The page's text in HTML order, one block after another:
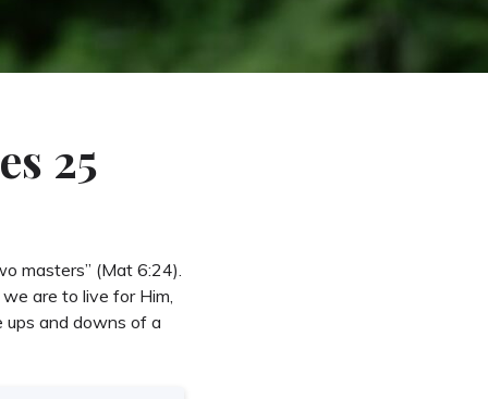
25
masters” (Mat 6:24).
are to live for Him,
ups and downs of a